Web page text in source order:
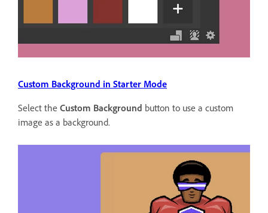
Custom Background in Starter Mode
Select the Custom Background button to use a custom
image as a background.